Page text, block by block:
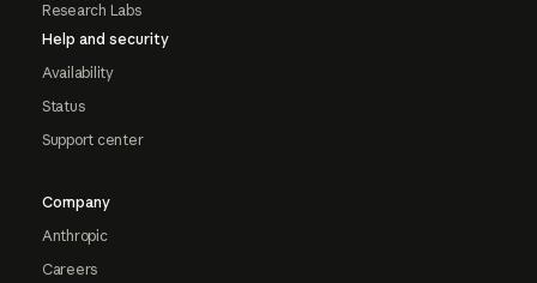
Research Labs
Help and security
Availability
Status
Support center
Company
Anthropic
Careers